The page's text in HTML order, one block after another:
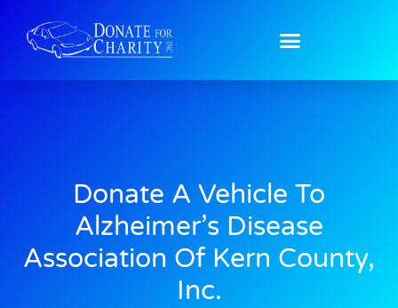
Donate A Vehicle To
Alzheimer’s Disease
Association Of Kern County,
Inc.